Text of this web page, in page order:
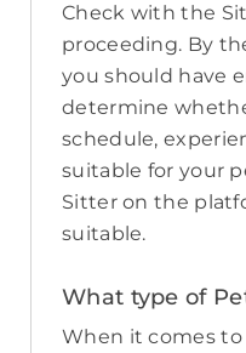
Check with the
proceeding. By
you should have
determine
schedule,
suitable for your
Sitter on the
suitable.
What type of
When it comes